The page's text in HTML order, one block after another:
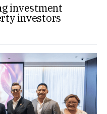
investment
investors